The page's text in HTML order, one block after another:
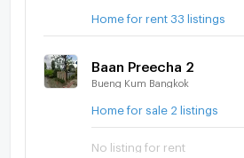
Home for rent 33 listings
Baan Preecha 2
Bueng Kum Bangkok
Home for sale 2 listings
No listing for rent